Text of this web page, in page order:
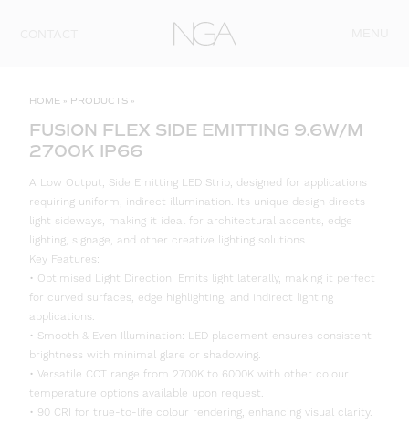
HOME » PRODUCTS »
FUSION FLEX SIDE EMITTING 9.6W/M
2700K IP66
A Low Output, Side Emitting LED Strip, designed for applications
requiring uniform, indirect illumination. Its unique design directs
light sideways, making it ideal for architectural accents, edge
lighting, signage, and other creative lighting solutions.
Key Features:
• Optimised Light Direction: Emits light laterally, making it perfect
for curved surfaces, edge highlighting, and indirect lighting
applications.
• Smooth & Even Illumination: LED placement ensures consistent
brightness with minimal glare or shadowing.
• Versatile CCT range from 2700K to 6000K with other colour
temperature options available upon request.
• 90 CRI for true-to-life colour rendering, enhancing visual clarity.